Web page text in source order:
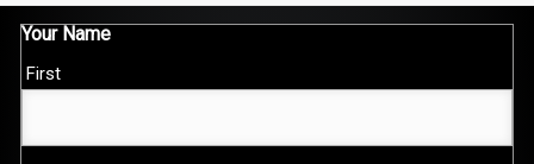
Your Name
First